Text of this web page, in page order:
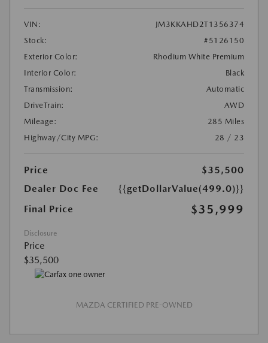
VIN:
JM3KKAHD2T1356374
Stock:
#5126150
Exterior Color:
Rhodium White Premium
Interior Color:
Black
Transmission:
Automatic
DriveTrain:
AWD
Mileage:
285 Miles
Highway/City MPG:
28 / 23
Price
$35,500
Dealer Doc Fee
{{getDollarValue(499.0)}}
Final Price
$35,999
Disclosure
Price
$35,500
MAZDA CERTIFIED PRE-OWNED